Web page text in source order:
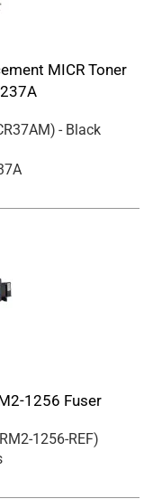
MICR Toner
) - Black
1256 Fuser
RM2-1256-REF)